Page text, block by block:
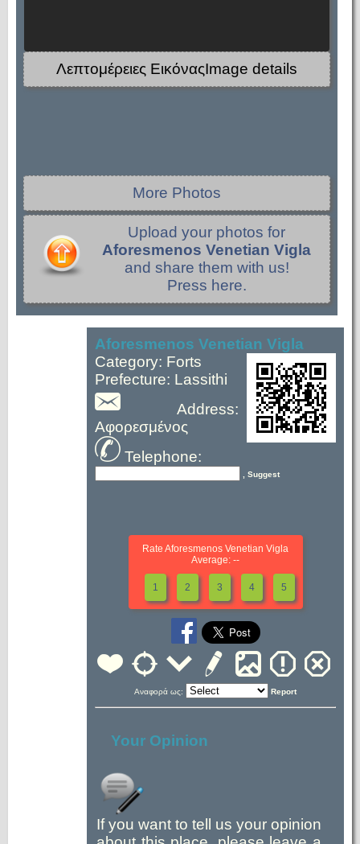
Λεπτομέρειες ΕικόναςImage details
More Photos
Upload your photos for
Aforesmenos Venetian Vigla
and share them with us!
Press here.
Aforesmenos Venetian Vigla
Category: Forts
Prefecture: Lassithi
Address:
Αφορεσμένος
Telephone:
, Suggest
Rate Aforesmenos Venetian Vigla
Average: --
1 2 3 4 5
Αναφορά ως: Report
Your Opinion
If you want to tell us your opinion